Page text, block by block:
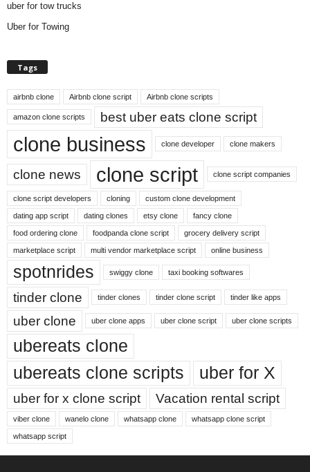
uber for tow trucks
Uber for Towing
Tags
airbnb clone Airbnb clone script Airbnb clone scripts
amazon clone scripts best uber eats clone script
clone business clone developer clone makers
clone news clone script clone script companies
clone script developers cloning custom clone development
dating app script dating clones etsy clone fancy clone
food ordering clone foodpanda clone script grocery delivery script
marketplace script multi vendor marketplace script online business
spotnrides swiggy clone taxi booking softwares
tinder clone tinder clones tinder clone script tinder like apps
uber clone uber clone apps uber clone script uber clone scripts
ubereats clone
ubereats clone scripts
uber for X
uber for x clone script Vacation rental script
viber clone wanelo clone whatsapp clone whatsapp clone script
whatsapp script